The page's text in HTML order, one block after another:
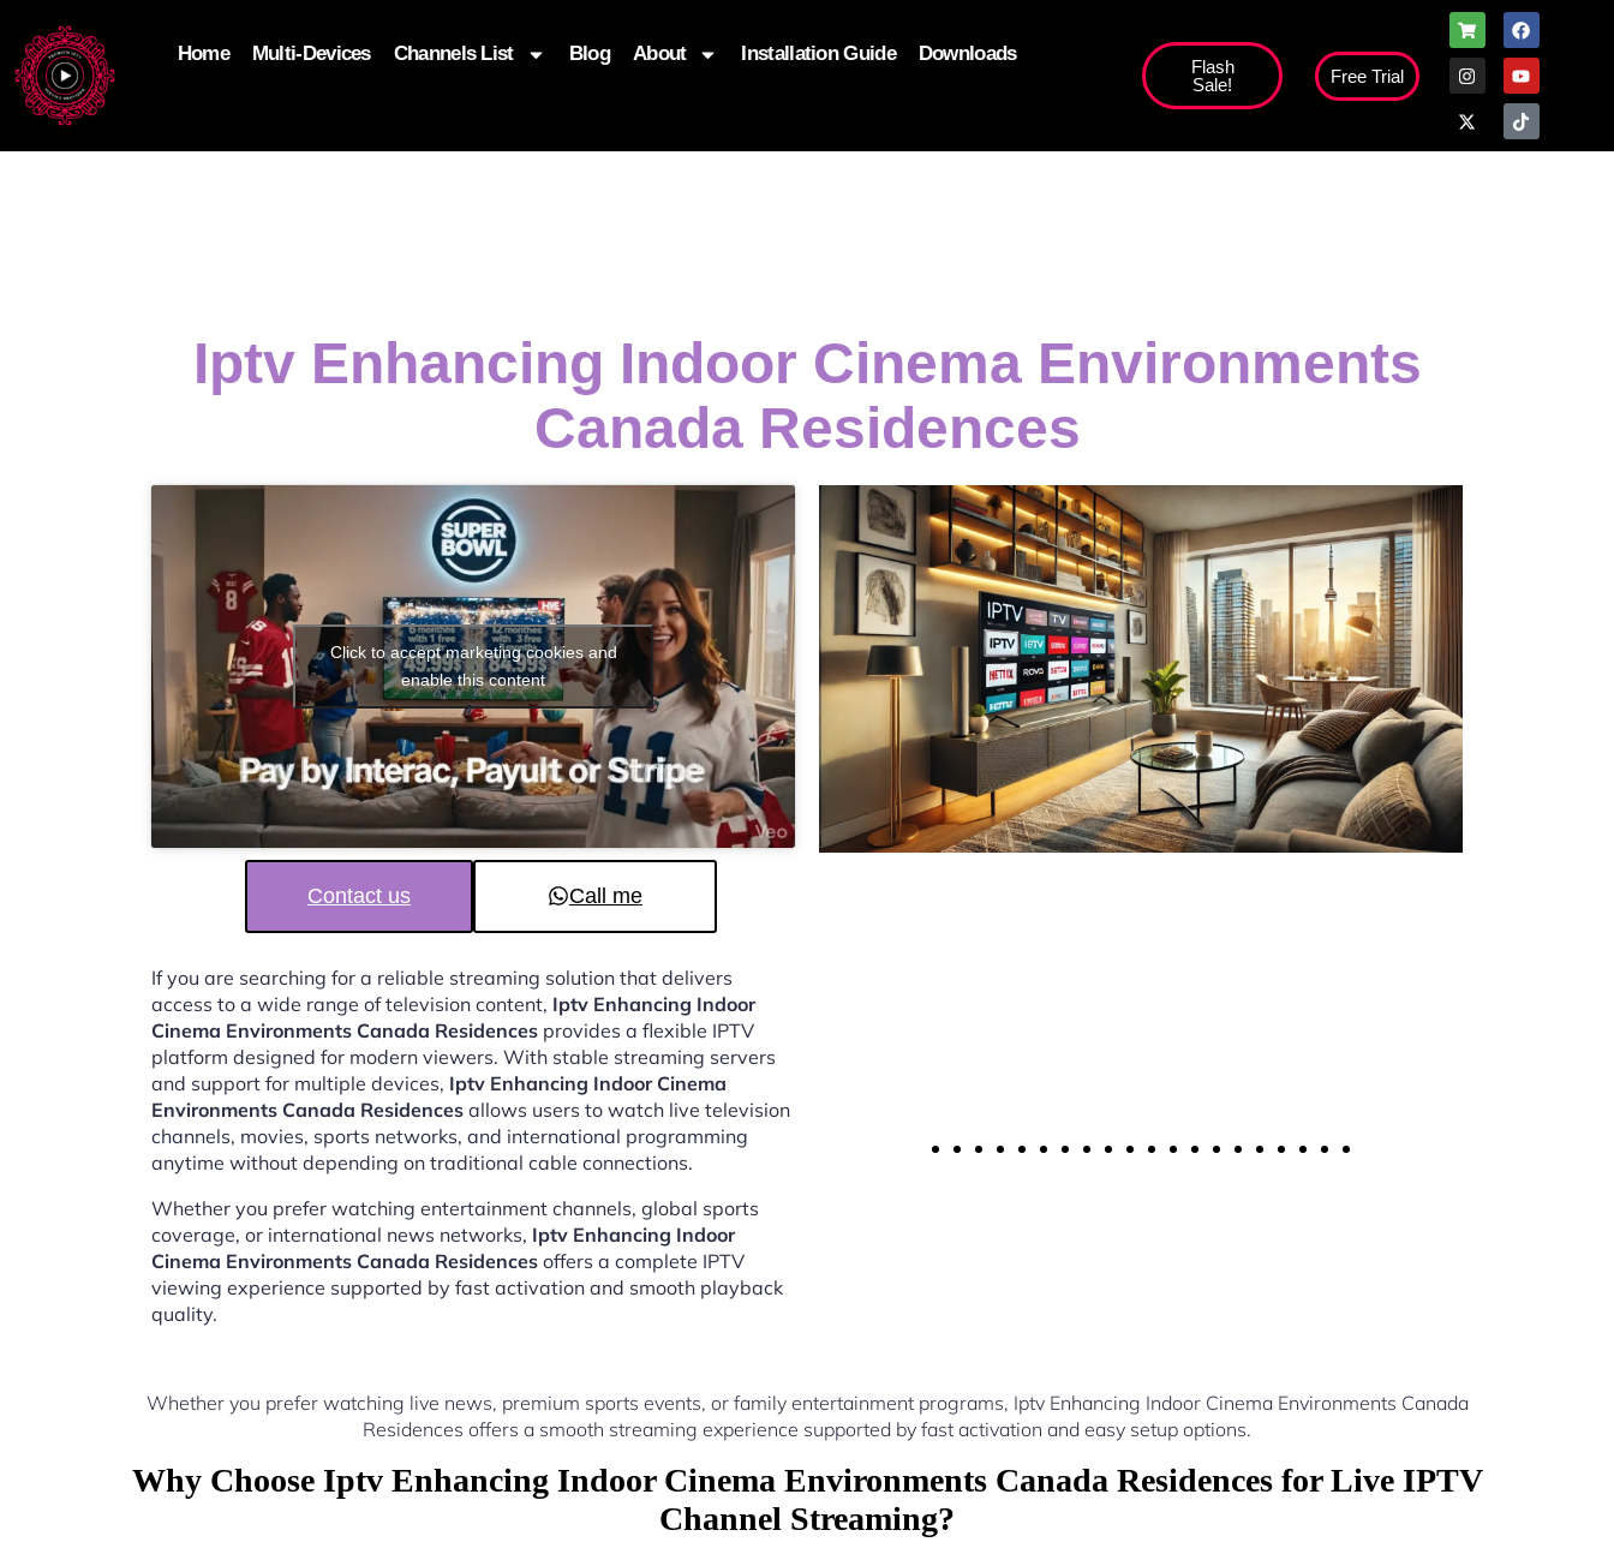
Home Multi-Devices Channels List Blog About Installation Guide Downloads
Flash
Sale!
Free Trial
Iptv Enhancing Indoor Cinema Environments
Canada Residences
Click to accept marketing cookies and
enable this content
Contact us Call me
If you are searching for a reliable streaming solution that delivers
access to a wide range of television content, Iptv Enhancing Indoor
Cinema Environments Canada Residences provides a flexible IPTV
platform designed for modern viewers. With stable streaming servers
and support for multiple devices, Iptv Enhancing Indoor Cinema
Environments Canada Residences allows users to watch live television
channels, movies, sports networks, and international programming
anytime without depending on traditional cable connections.
Whether you prefer watching entertainment channels, global sports
coverage, or international news networks, Iptv Enhancing Indoor
Cinema Environments Canada Residences offers a complete IPTV
viewing experience supported by fast activation and smooth playback
quality.
Whether you prefer watching live news, premium sports events, or family entertainment programs, Iptv Enhancing Indoor Cinema Environments Canada
Residences offers a smooth streaming experience supported by fast activation and easy setup options.
Why Choose Iptv Enhancing Indoor Cinema Environments Canada Residences for Live IPTV
Channel Streaming?